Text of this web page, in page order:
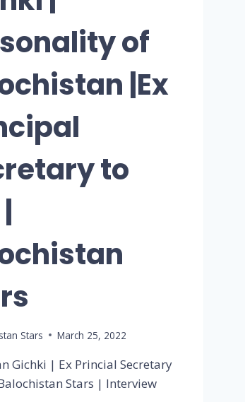
of
|Ex
to
Stars March 25, 2022
Gichki | Ex Princial Secretary
Stars | Interview